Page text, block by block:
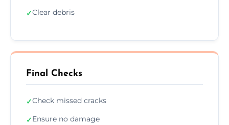
✓Clear debris
Final Checks
✓Check missed cracks
✓Ensure no damage